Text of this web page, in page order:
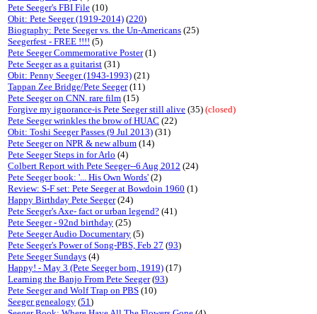
Pete Seeger's FBI File (10)
Obit: Pete Seeger (1919-2014) (220)
Biography: Pete Seeger vs. the Un-Americans (25)
Seegerfest - FREE !!!! (5)
Pete Seeger Commemorative Poster(1)
Pete Seeger as a guitarist (31)
Obit: Penny Seeger (1943-1993) (21)
Tappan Zee Bridge/Pete Seeger(11)
Pete Seeger on CNN. rare film (15)
Forgive my ignorance-is Pete Seeger still alive (35) (closed)
Pete Seeger wrinkles the brow of HUAC (22)
Obit: Toshi Seeger Passes (9 Jul 2013) (31)
Pete Seeger on NPR & new album (14)
Pete Seeger Steps in for Arlo (4)
Colbert Report with Pete Seeger--6 Aug 2012 (24)
Pete Seeger book: '... His Own Words' (2)
Review: S-F set: Pete Seeger at Bowdoin 1960 (1)
Happy Birthday Pete Seeger(24)
Pete Seeger's Axe- fact or urban legend? (41)
Pete Seeger - 92nd birthday (25)
Pete Seeger Audio Documentary (5)
Pete Seeger's Power of Song-PBS, Feb 27 (93)
Pete Seeger Sundays (4)
Happy! - May 3 (Pete Seeger born, 1919) (17)
Learning the Banjo From Pete Seeger(93)
Pete Seeger and Wolf Trap on PBS (10)
Seeger genealogy (51)